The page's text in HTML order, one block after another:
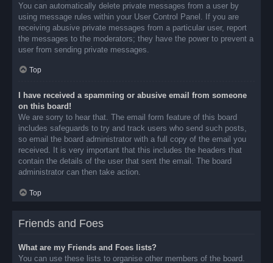
You can automatically delete private messages from a user by
using message rules within your User Control Panel. If you are
receiving abusive private messages from a particular user, report
the messages to the moderators; they have the power to prevent a
user from sending private messages.
Top
I have received a spamming or abusive email from someone
on this board!
We are sorry to hear that. The email form feature of this board
includes safeguards to try and track users who send such posts,
so email the board administrator with a full copy of the email you
received. It is very important that this includes the headers that
contain the details of the user that sent the email. The board
administrator can then take action.
Top
Friends and Foes
What are my Friends and Foes lists?
You can use these lists to organise other members of the board.